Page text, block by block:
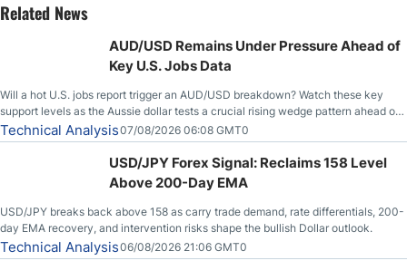
Related News
AUD/USD Remains Under Pressure Ahead of
Key U.S. Jobs Data
Will a hot U.S. jobs report trigger an AUD/USD breakdown? Watch these key
support levels as the Aussie dollar tests a crucial rising wedge pattern ahead of
key employment data.
Technical Analysis07/08/2026 06:08 GMT0
USD/JPY Forex Signal: Reclaims 158 Level
Above 200-Day EMA
USD/JPY breaks back above 158 as carry trade demand, rate differentials, 200-
day EMA recovery, and intervention risks shape the bullish Dollar outlook.
Technical Analysis06/08/2026 21:06 GMT0